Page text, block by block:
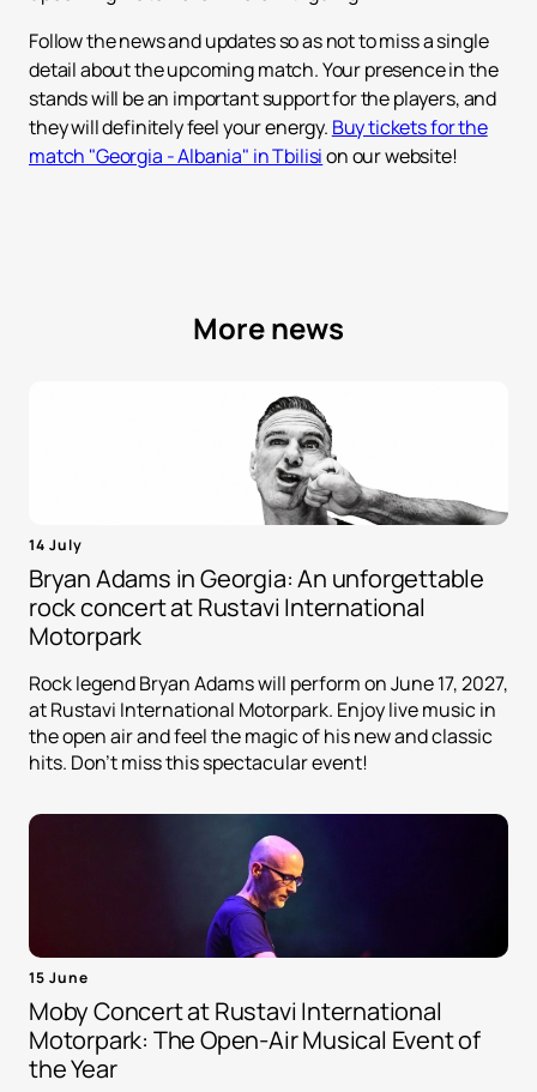
Follow the news and updates so as not to miss a single
detail about the upcoming match. Your presence in the
stands will be an important support for the players, and
they will definitely feel your energy. Buy tickets for the
match "Georgia - Albania" in Tbilision our website!
More news
14 July
Bryan Adams in Georgia: An unforgettable
rock concert at Rustavi International
Motorpark
Rock legend Bryan Adams will perform on June 17, 2027,
at Rustavi International Motorpark. Enjoy live music in
the open air and feel the magic of his new and classic
hits. Don't miss this spectacular event!
15 June
Moby Concert at Rustavi International
Motorpark: The Open-Air Musical Event of
the Year